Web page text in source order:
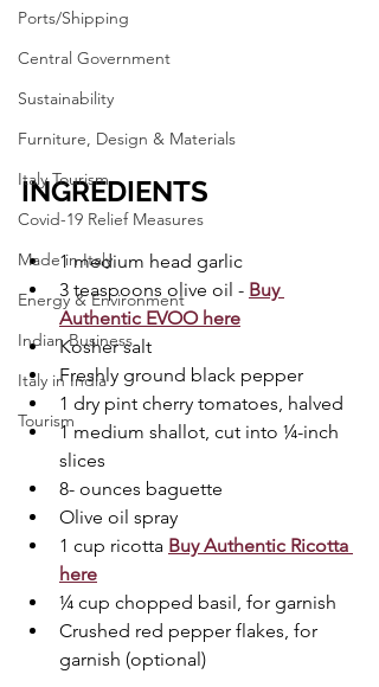
Ports/Shipping
Central Government
Sustainability
Furniture, Design & Materials
Italy Tourism
Covid-19 Relief Measures
Made in Italy
Energy & Environment
Indian Business
Italy in India
Tourism
INGREDIENTS
1 medium head garlic
3 teaspoons olive oil - Buy
Authentic EVOO here
Kosher salt
Freshly ground black pepper
1 dry pint cherry tomatoes, halved
1 medium shallot, cut into ¼-inch
slices
8- ounces baguette
Olive oil spray
1 cup ricotta Buy Authentic Ricotta
here
¼ cup chopped basil, for garnish
Crushed red pepper flakes, for
garnish (optional)